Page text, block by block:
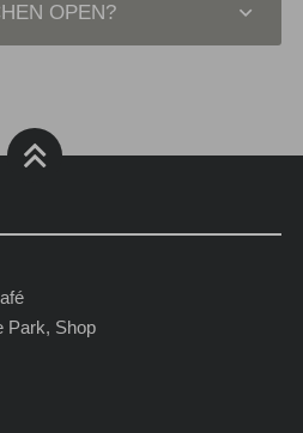
OPEN?
Park, Shop